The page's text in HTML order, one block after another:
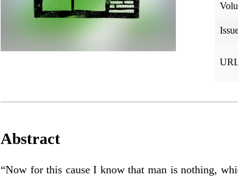
Abstract
“Now for this cause I know that man is nothing,